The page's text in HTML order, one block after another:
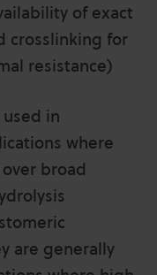
of exact
crosslinking for
resistance)
used in
where
broad
are generally